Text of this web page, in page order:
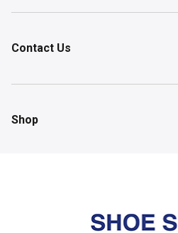
Contact Us
Shop
Store